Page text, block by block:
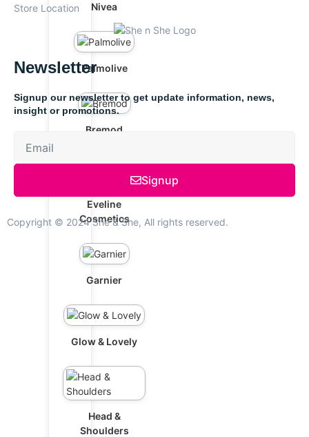
Nivea
Palmolive
Bremod
Eveline
Cosmetics
Garnier
Glow & Lovely
Head &
Shoulders
Store Location
Newsletter
Signup our newsletter to get update information, news,
insight or promotions.
Signup
Copyright © 2024 She & She, All rights reserved.